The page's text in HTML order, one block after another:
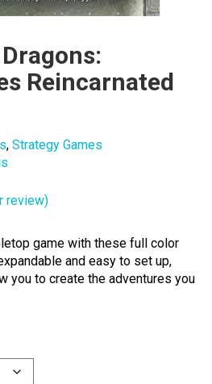
Reincarnated
, Strategy Games
review)
game with these full color
and easy to set up,
you to create the adventures you